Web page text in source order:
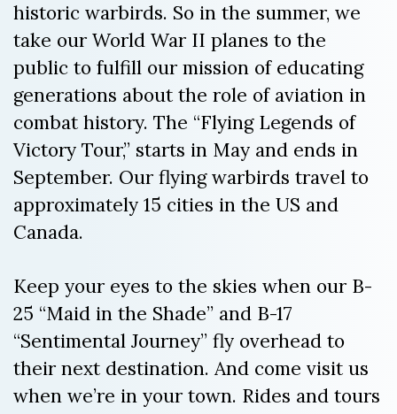
historic warbirds. So in the summer, we
take our World War II planes to the
public to fulfill our mission of educating
generations about the role of aviation in
combat history. The “Flying Legends of
Victory Tour,” starts in May and ends in
September. Our flying warbirds travel to
approximately 15 cities in the US and
Canada.
Keep your eyes to the skies when our B-
25 “Maid in the Shade” and B-17
“Sentimental Journey” fly overhead to
their next destination. And come visit us
when we’re in your town. Rides and tours